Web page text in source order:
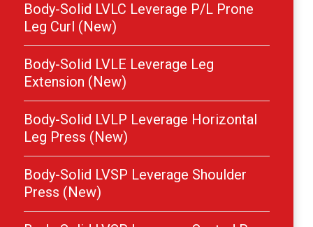
Body-Solid LVLC Leverage P/L Prone
Leg Curl (New)
Body-Solid LVLE Leverage Leg
Extension (New)
Body-Solid LVLP Leverage Horizontal
Leg Press (New)
Body-Solid LVSP Leverage Shoulder
Press (New)